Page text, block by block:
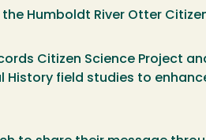
Humboldt River Otter
Citizen Science Project
field studies to